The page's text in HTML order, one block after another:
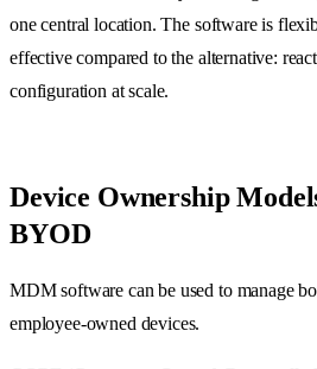
one central location. The software is
effective compared to the alternative:
configuration at scale.
Device Ownership
BYOD
MDM software can be used to manage
employee-owned devices.